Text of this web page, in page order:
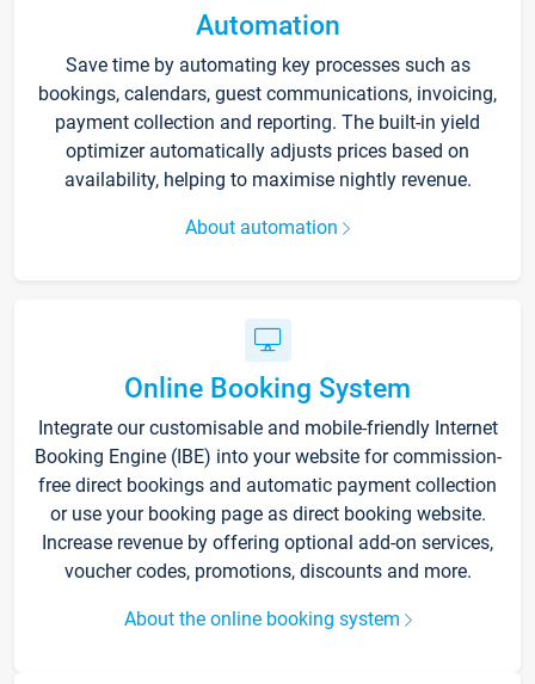
Automation
Save time by automating key processes such as
bookings, calendars, guest communications, invoicing,
payment collection and reporting. The built-in yield
optimizer automatically adjusts prices based on
availability, helping to maximise nightly revenue.
About automation
Online Booking System
Integrate our customisable and mobile-friendly Internet
Booking Engine (IBE) into your website for commission-
free direct bookings and automatic payment collection
or use your booking page as direct booking website.
Increase revenue by offering optional add-on services,
voucher codes, promotions, discounts and more.
About the online booking system